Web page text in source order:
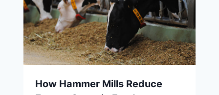
How Hammer Mills Reduce